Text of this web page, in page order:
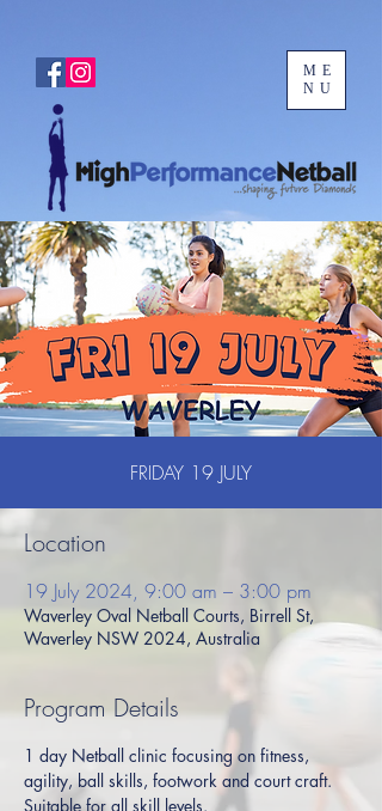
ME
NU
FRIDAY 19 JULY
Location
19 July 2024, 9:00 am – 3:00 pm
Waverley Oval Netball Courts, Birrell St,
Waverley NSW 2024, Australia
Program Details
1 day Netball clinic focusing on fitness,
agility, ball skills, footwork and court craft.
Suitable for all skill levels.